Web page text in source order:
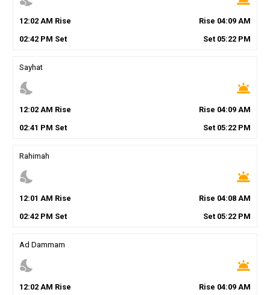
12:02AM Rise Rise 04:09 AM
02:42PM Set Set 05:22 PM
Sayhat
nights_stay wb_twilight
12:02AM Rise Rise 04:09 AM
02:41 PM Set Set 05:22 PM
Rahimah
nights_stay wb_twilight
12:01 AM Rise Rise 04:08 AM
02:42PM Set Set 05:22 PM
Ad Dammam
nights_stay wb_twilight
12:02AM Rise Rise 04:09 AM